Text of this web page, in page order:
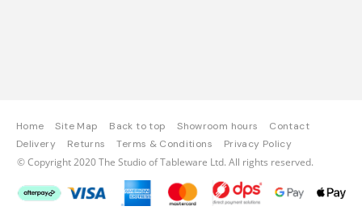
Home Site Map Back to top Showroom hours
Contact
Delivery
Returns Terms & Conditions Privacy Policy
© Copyright 2020 The Studio of Tableware Ltd. All rights reserved.